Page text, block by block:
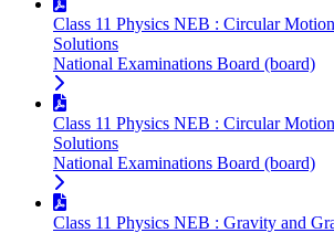
Class 11 Physics NEB : Circular
Solutions
National Examinations Board (board)
Class 11 Physics NEB : Circular
Solutions
National Examinations Board (board)
Class 11 Physics NEB : Gravity and